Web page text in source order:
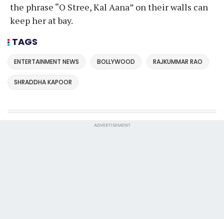
the phrase “O Stree, Kal Aana” on their walls can
keep her at bay.
TAGS
ENTERTAINMENT NEWS BOLLYWOOD RAJKUMMAR RAO
SHRADDHA KAPOOR
ADVERTISEMENT